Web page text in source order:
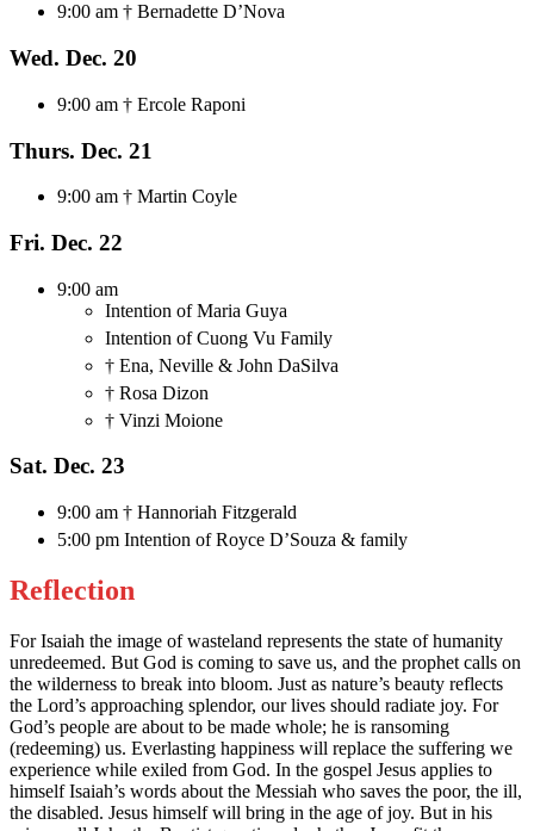
9:00 am † Bernadette D’Nova
Wed. Dec. 20
9:00 am † Ercole Raponi
Thurs. Dec. 21
9:00 am † Martin Coyle
Fri. Dec. 22
9:00 am
Intention of Maria Guya
Intention of Cuong Vu Family
† Ena, Neville & John DaSilva
† Rosa Dizon
† Vinzi Moione
Sat. Dec. 23
9:00 am † Hannoriah Fitzgerald
5:00 pm Intention of Royce D’Souza & family
Reflection
For Isaiah the image of wasteland represents the state of humanity
unredeemed. But God is coming to save us, and the prophet calls on
the wilderness to break into bloom. Just as nature’s beauty reflects
the Lord’s approaching splendor, our lives should radiate joy. For
God’s people are about to be made whole; he is ransoming
(redeeming) us. Everlasting happiness will replace the suffering we
experience while exiled from God. In the gospel Jesus applies to
himself Isaiah’s words about the Messiah who saves the poor, the ill,
the disabled. Jesus himself will bring in the age of joy. But in his